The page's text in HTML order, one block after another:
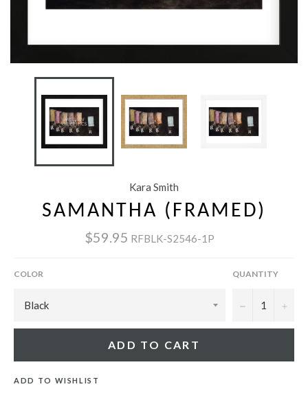
Kara Smith
SAMANTHA (FRAMED)
$59.95 RFBLK-S2546-1P
COLOR QUANTITY
− +
ADD TO CART
ADD TO WISHLIST